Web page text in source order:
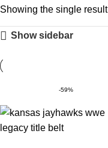
Showing the single result
Show sidebar
-59%